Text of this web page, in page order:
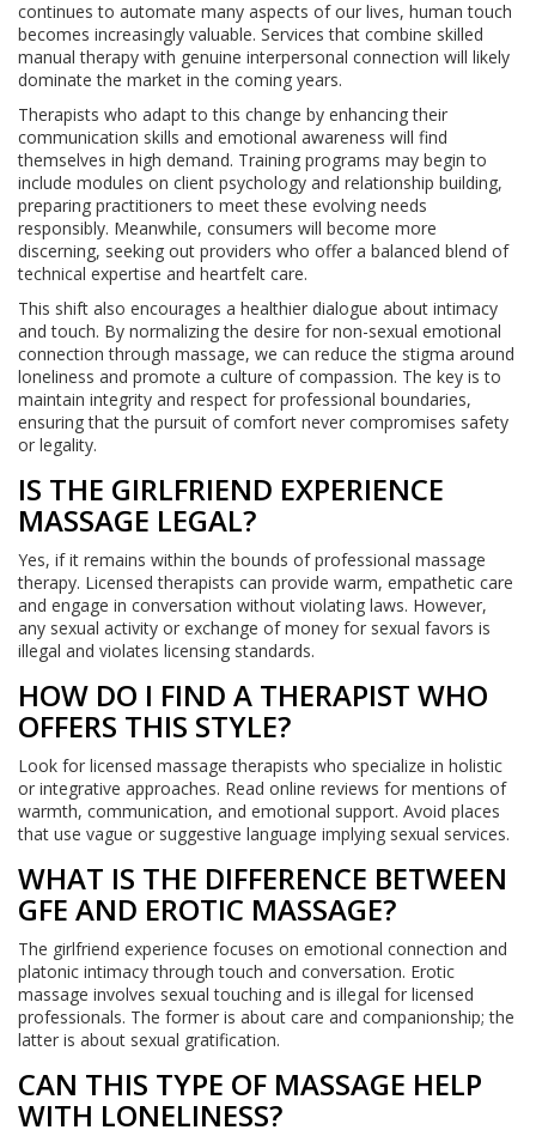
continues to automate many aspects of our lives, human touch
becomes increasingly valuable. Services that combine skilled
manual therapy with genuine interpersonal connection will likely
dominate the market in the coming years.
Therapists who adapt to this change by enhancing their
communication skills and emotional awareness will find
themselves in high demand. Training programs may begin to
include modules on client psychology and relationship building,
preparing practitioners to meet these evolving needs
responsibly. Meanwhile, consumers will become more
discerning, seeking out providers who offer a balanced blend of
technical expertise and heartfelt care.
This shift also encourages a healthier dialogue about intimacy
and touch. By normalizing the desire for non-sexual emotional
connection through massage, we can reduce the stigma around
loneliness and promote a culture of compassion. The key is to
maintain integrity and respect for professional boundaries,
ensuring that the pursuit of comfort never compromises safety
or legality.
IS THE GIRLFRIEND EXPERIENCE
MASSAGE LEGAL?
Yes, if it remains within the bounds of professional massage
therapy. Licensed therapists can provide warm, empathetic care
and engage in conversation without violating laws. However,
any sexual activity or exchange of money for sexual favors is
illegal and violates licensing standards.
HOW DO I FIND A THERAPIST WHO
OFFERS THIS STYLE?
Look for licensed massage therapists who specialize in holistic
or integrative approaches. Read online reviews for mentions of
warmth, communication, and emotional support. Avoid places
that use vague or suggestive language implying sexual services.
WHAT IS THE DIFFERENCE BETWEEN
GFE AND EROTIC MASSAGE?
The girlfriend experience focuses on emotional connection and
platonic intimacy through touch and conversation. Erotic
massage involves sexual touching and is illegal for licensed
professionals. The former is about care and companionship; the
latter is about sexual gratification.
CAN THIS TYPE OF MASSAGE HELP
WITH LONELINESS?